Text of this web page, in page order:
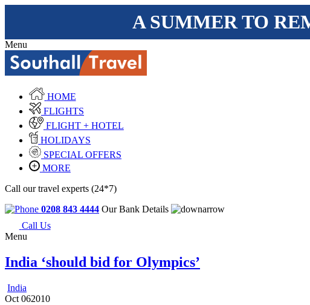
A SUMMER TO
Menu
HOME
FLIGHTS
FLIGHT + HOTEL
HOLIDAYS
SPECIAL OFFERS
MORE
Call our travel experts (24*7)
0208 843 4444 Our Bank Details
Call Us
Menu
India ‘should bid for Olympics’
India
Oct 062010